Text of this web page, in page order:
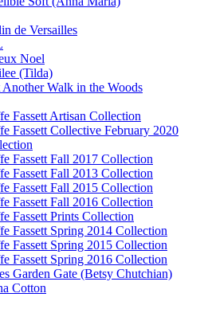
de Versailles
Noel
(Tilda)
Another Walk in the Woods
Fassett Artisan Collection
Fassett Collective February 2020
Fassett Fall 2017 Collection
Fassett Fall 2013 Collection
Fassett Fall 2015 Collection
Fassett Fall 2016 Collection
Fassett Prints Collection
Fassett Spring 2014 Collection
Fassett Spring 2015 Collection
Fassett Spring 2016 Collection
Garden Gate (Betsy Chutchian)
Cotton